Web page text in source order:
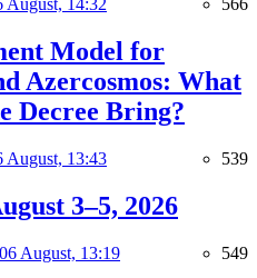
August, 14:32 566
Model for
Azercosmos: What
Decree Bring?
August, 13:43 539
3–5, 2026
06 August, 13:19 549